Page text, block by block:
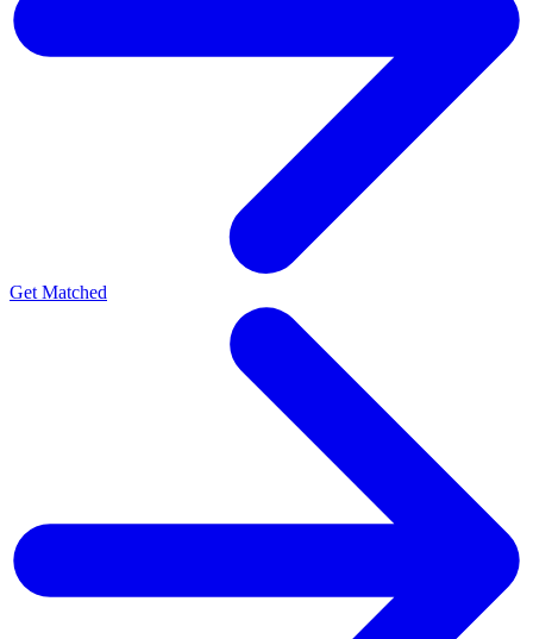
Get Matched